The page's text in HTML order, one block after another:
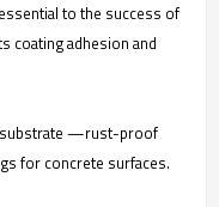
to the success of
coating adhesion and
substrate —rust-proof
for concrete surfaces.